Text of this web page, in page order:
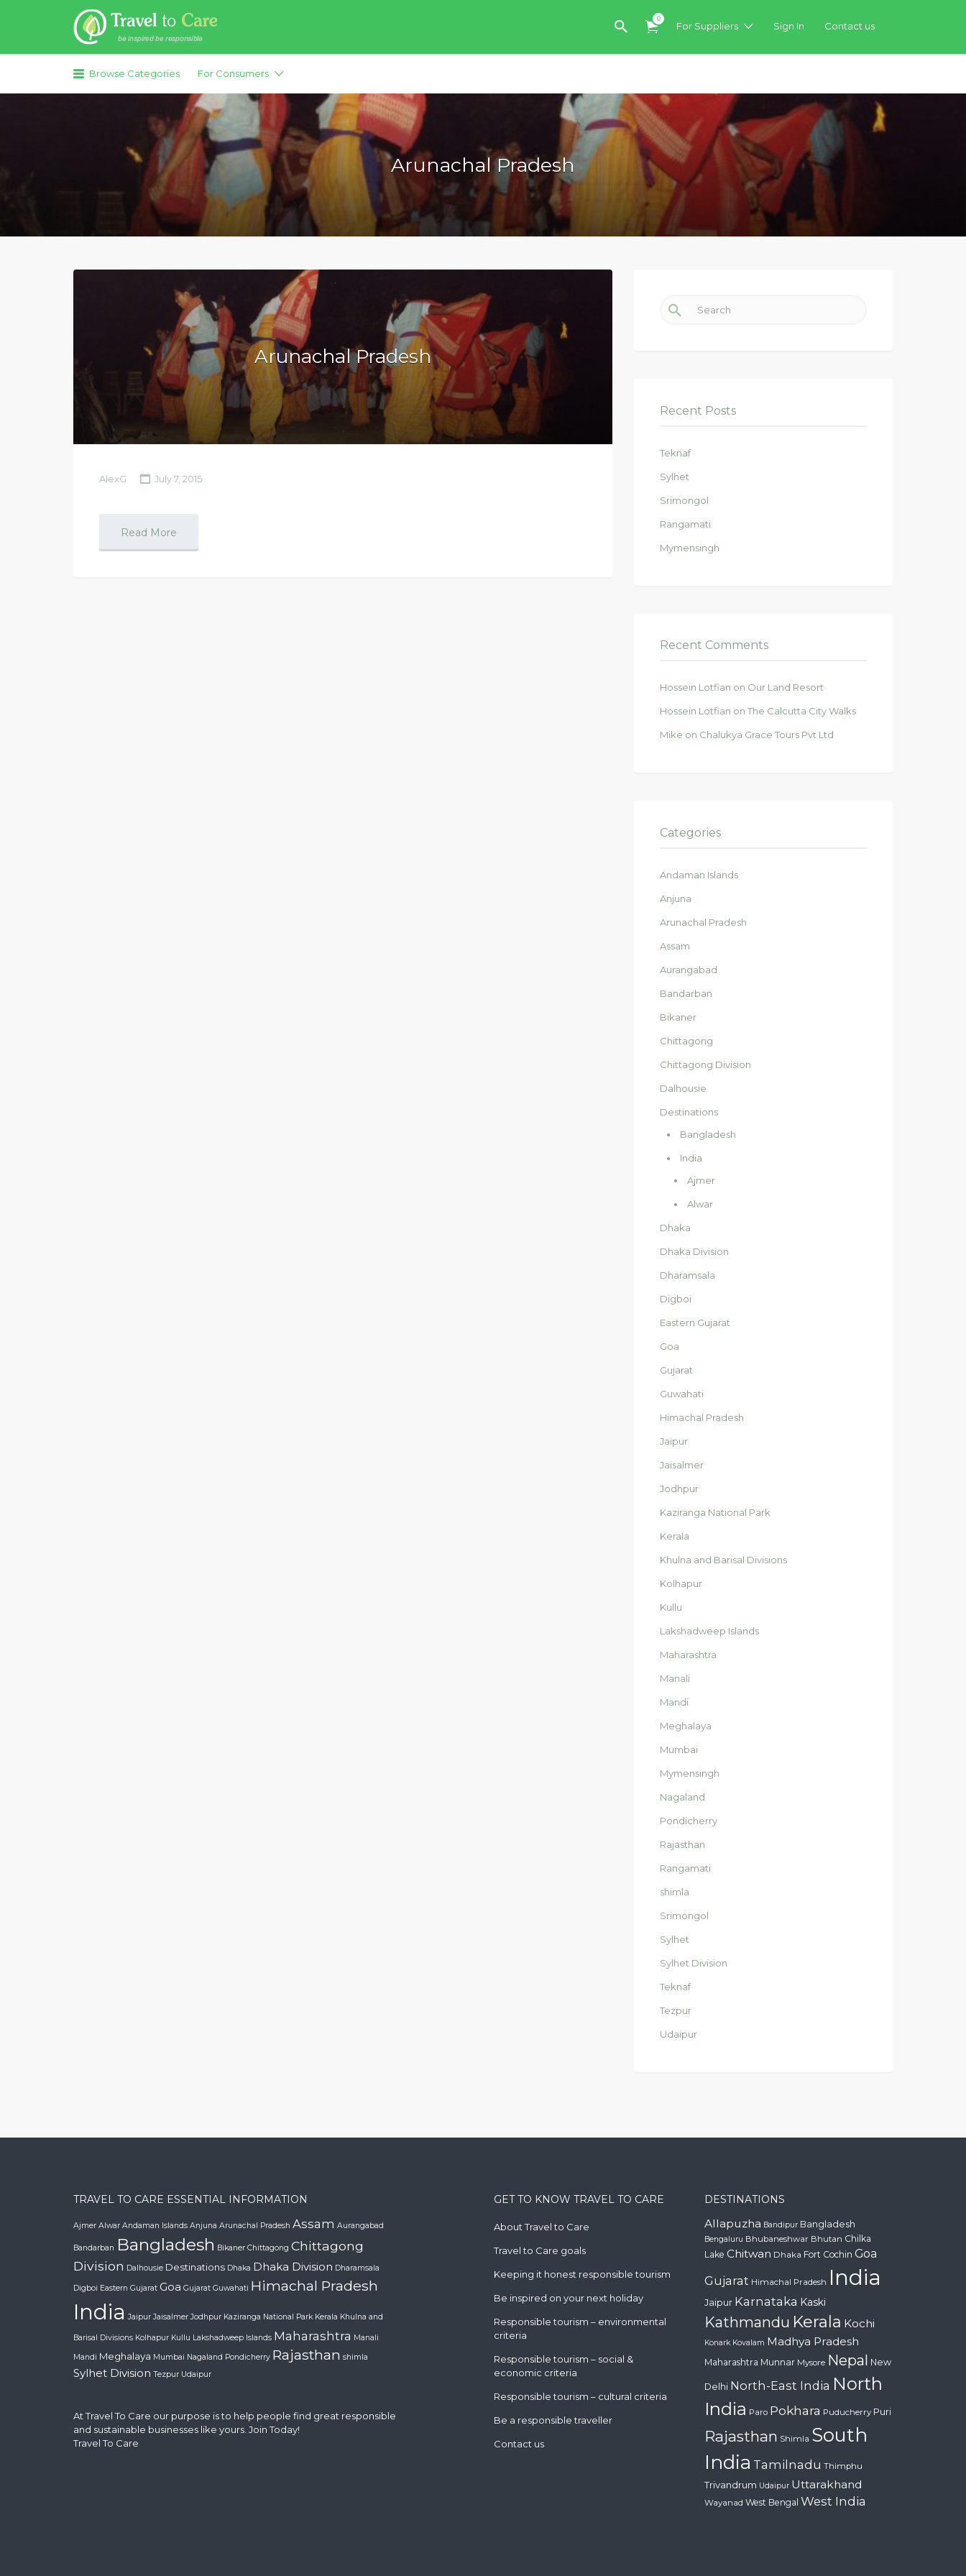
0
For Suppliers Sign In Contact us
Search for:
Browse Categories For Consumers
Arunachal Pradesh
Arunachal Pradesh
AlexG July 7, 2015
Read More
Search for:
Recent Posts
Teknaf
Sylhet
Srimongol
Rangamati
Mymensingh
Recent Comments
Hossein Lotfian on Our Land Resort
Hossein Lotfian on The Calcutta City Walks
Mike on Chalukya Grace Tours Pvt Ltd
Categories
Andaman Islands
Anjuna
Arunachal Pradesh
Assam
Aurangabad
Bandarban
Bikaner
Chittagong
Chittagong Division
Dalhousie
Destinations
Bangladesh
India
Ajmer
Alwar
Dhaka
Dhaka Division
Dharamsala
Digboi
Eastern Gujarat
Goa
Gujarat
Guwahati
Himachal Pradesh
Jaipur
Jaisalmer
Jodhpur
Kaziranga National Park
Kerala
Khulna and Barisal Divisions
Kolhapur
Kullu
Lakshadweep Islands
Maharashtra
Manali
Mandi
Meghalaya
Mumbai
Mymensingh
Nagaland
Pondicherry
Rajasthan
Rangamati
shimla
Srimongol
Sylhet
Sylhet Division
Teknaf
Tezpur
Udaipur
TRAVEL TO CARE ESSENTIAL INFORMATION
Ajmer Alwar Andaman Islands Anjuna Arunachal Pradesh Assam Aurangabad
Bandarban Bangladesh Bikaner Chittagong Chittagong
Division Dalhousie Destinations Dhaka Dhaka Division Dharamsala
Digboi Eastern Gujarat Goa Gujarat Guwahati Himachal Pradesh
India Jaipur Jaisalmer Jodhpur Kaziranga National Park Kerala Khulna and
Barisal Divisions Kolhapur Kullu Lakshadweep Islands Maharashtra Manali
Mandi Meghalaya Mumbai Nagaland Pondicherry Rajasthan shimla
Sylhet Division Tezpur Udaipur
At Travel To Care our purpose is to help people find great responsible
and sustainable businesses like yours. Join Today!
Travel To Care
GET TO KNOW TRAVEL TO CARE
About Travel to Care
Travel to Care goals
Keeping it honest responsible tourism
Be inspired on your next holiday
Responsible tourism – environmental
criteria
Responsible tourism – social &
economic criteria
Responsible tourism – cultural criteria
Be a responsible traveller
Contact us
DESTINATIONS
Allapuzha Bandipur Bangladesh
Bengaluru Bhubaneshwar Bhutan Chilka
Lake Chitwan Dhaka Fort Cochin Goa
Gujarat Himachal Pradesh India
Jaipur Karnataka Kaski
Kathmandu Kerala Kochi
Konark Kovalam Madhya Pradesh
Maharashtra Munnar Mysore Nepal New
Delhi North-East India North
India Paro Pokhara Puducherry Puri
Rajasthan Shimla South
India Tamilnadu Thimphu
Trivandrum Udaipur Uttarakhand
Wayanad West Bengal West India